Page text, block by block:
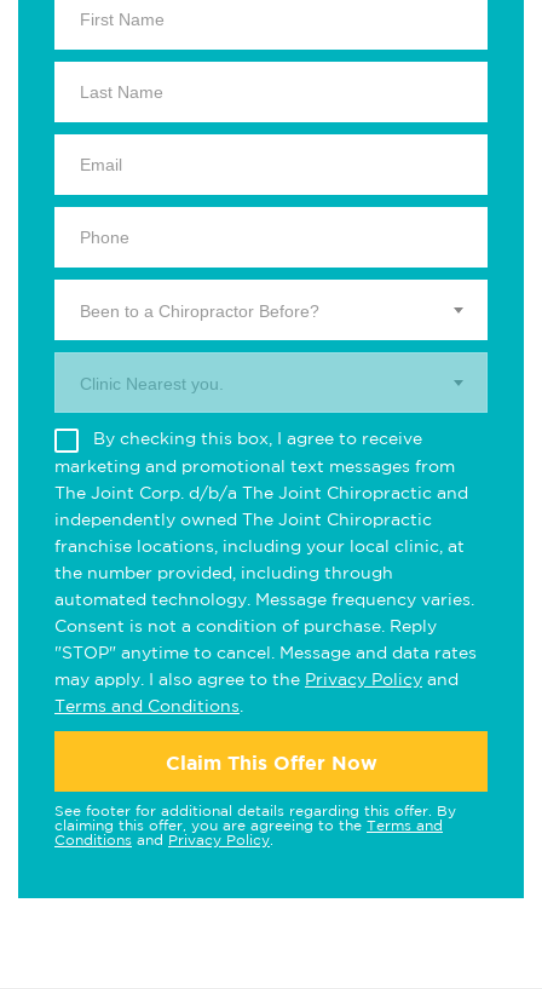
Been to a Chiropractor Before?
Clinic Nearest you.
By checking this box, I agree to receive
marketing and promotional text messages from
The Joint Corp. d/b/a The Joint Chiropractic and
independently owned The Joint Chiropractic
franchise locations, including your local clinic, at
the number provided, including through
automated technology. Message frequency varies.
Consent is not a condition of purchase. Reply
"STOP" anytime to cancel. Message and data rates
may apply. I also agree to the Privacy Policy and
Terms and Conditions
Claim This Offer Now
See footer for additional details regarding this offer. By
claiming this offer, you are agreeing to the Terms and
Conditions and Privacy Policy